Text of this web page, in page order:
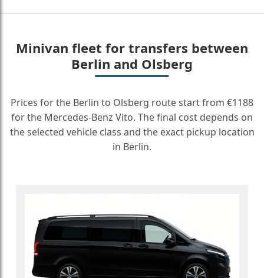
Minivan fleet for transfers between
Berlin and Olsberg
Prices for the Berlin to Olsberg route start from €1188
for the Mercedes-Benz Vito. The final cost depends on
the selected vehicle class and the exact pickup location
in Berlin.